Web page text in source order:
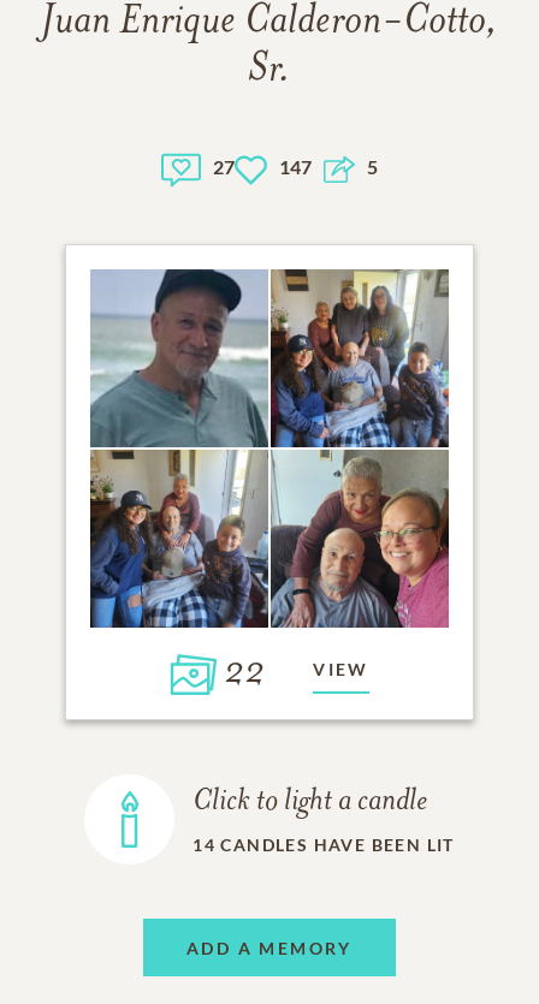
Juan Enrique Calderon-Cotto,
Sr.
27 147 5
22 VIEW
Click to light a candle
14 CANDLES HAVE BEEN LIT
ADD A MEMORY